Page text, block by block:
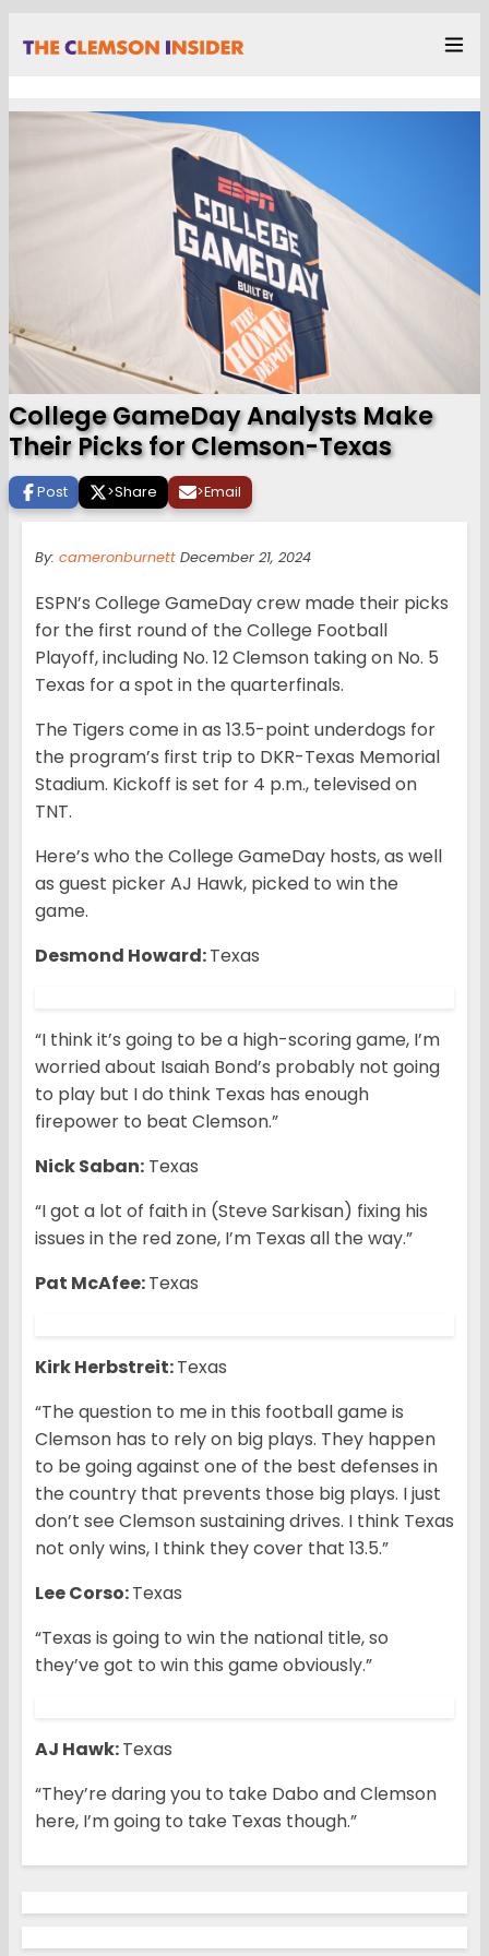
College GameDay Analysts Make
Their Picks for Clemson-Texas
Post >Share >Email
By: cameronburnett December 21, 2024
ESPN’s College GameDay crew made their picks
for the first round of the College Football
Playoff, including No. 12 Clemson taking on No. 5
Texas for a spot in the quarterfinals.
The Tigers come in as 13.5-point underdogs for
the program’s first trip to DKR-Texas Memorial
Stadium. Kickoff is set for 4 p.m., televised on
TNT.
Here’s who the College GameDay hosts, as well
as guest picker AJ Hawk, picked to win the
game.
Desmond Howard:Texas
“I think it’s going to be a high-scoring game, I’m
worried about Isaiah Bond’s probably not going
to play but I do think Texas has enough
firepower to beat Clemson.”
Nick Saban: Texas
“I got a lot of faith in (Steve Sarkisan) fixing his
issues in the red zone, I’m Texas all the way.”
Pat McAfee:Texas
Kirk Herbstreit:Texas
“The question to me in this football game is
Clemson has to rely on big plays. They happen
to be going against one of the best defenses in
the country that prevents those big plays. I just
don’t see Clemson sustaining drives. I think Texas
not only wins, I think they cover that 13.5.”
Lee Corso:Texas
“Texas is going to win the national title, so
they’ve got to win this game obviously.”
AJ Hawk:Texas
“They’re daring you to take Dabo and Clemson
here, I’m going to take Texas though.”